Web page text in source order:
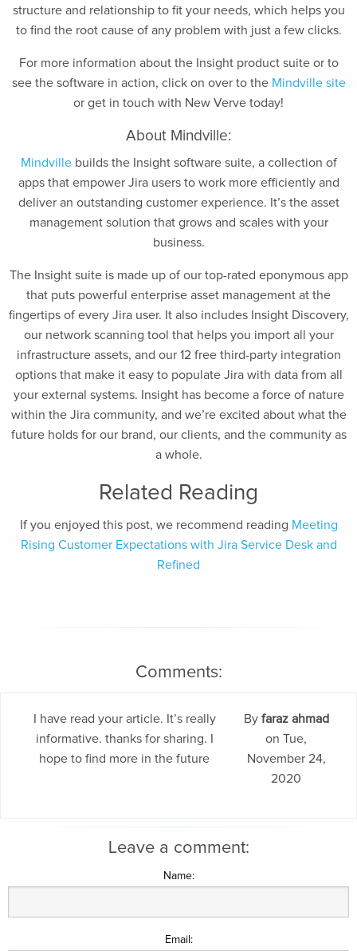
structure and relationship to fit your needs, which helps you
to find the root cause of any problem with just a few clicks.
For more information about the Insight product suite or to
see the software in action, click on over to the Mindville site
or get in touch with New Verve today!
About Mindville:
Mindvillebuilds the Insight software suite, a collection of
apps that empower Jira users to work more efficiently and
deliver an outstanding customer experience. It’s the asset
management solution that grows and scales with your
business.
The Insight suite is made up of our top-rated eponymous app
that puts powerful enterprise asset management at the
fingertips of every Jira user. It also includes Insight Discovery,
our network scanning tool that helps you import all your
infrastructure assets, and our 12 free third-party integration
options that make it easy to populate Jira with data from all
your external systems. Insight has become a force of nature
within the Jira community, and we’re excited about what the
future holds for our brand, our clients, and the community as
a whole.
Related Reading
If you enjoyed this post, we recommend reading Meeting
Rising Customer Expectations with Jira Service Desk and
Refined
Comments:
I have read your article. It’s really
informative. thanks for sharing. I
hope to find more in the future
By faraz ahmad
on Tue,
November 24,
2020
Leave a comment:
Name:
Email: